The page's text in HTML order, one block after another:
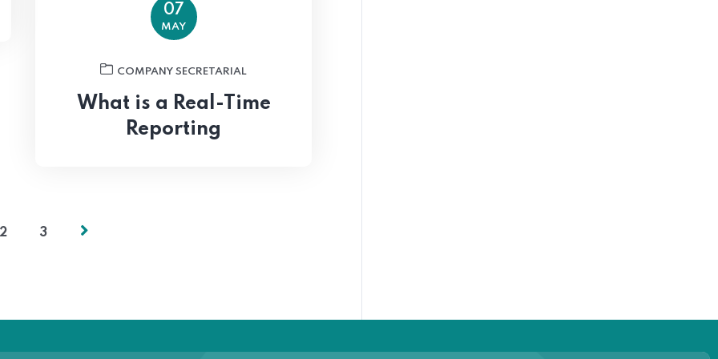
07
MAY
COMPANY SECRETARIAL
What is a Real-Time
Reporting
2 3